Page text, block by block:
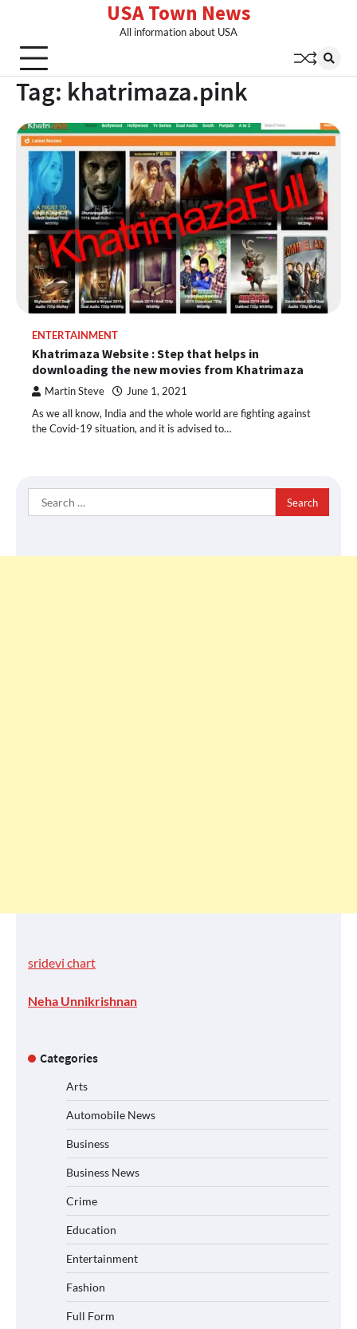
content
USA Town News
All information about USA
Tag: khatrimaza.pink
ENTERTAINMENT
Khatrimaza Website : Step that helps in
downloading the new movies from Khatrimaza
Martin Steve June 1, 2021
As we all know, India and the whole world are fighting against
the Covid-19 situation, and it is advised to…
Search
for:
sridevi chart
Neha Unnikrishnan
Categories
Arts
Automobile News
Business
Business News
Crime
Education
Entertainment
Fashion
Full Form